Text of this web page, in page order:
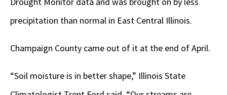
precipitation than normal in East Central Illinois.
Champaign County came out of it at the end of April.
“Soil moisture is in better shape,” Illinois State